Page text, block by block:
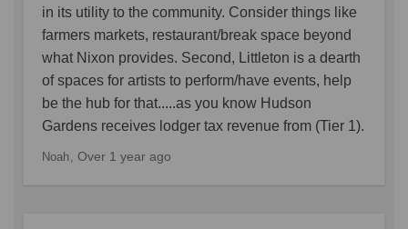
in its utility to the community. Consider things like
farmers markets, restaurant/break space beyond
what Nixon provides. Second, Littleton is a dearth
of spaces for artists to perform/have events, help
be the hub for that.....as you know Hudson
Gardens receives lodger tax revenue from (Tier 1).
Noah Over 1 year ago